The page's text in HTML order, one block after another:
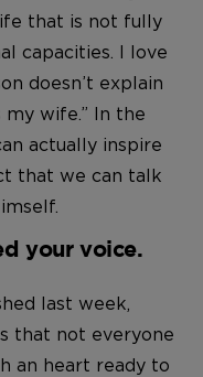
that is not fully
capacities. I love
doesn’t explain
wife.” In the
actually inspire
that we can talk
your voice.
last week,
that not everyone
an heart ready to